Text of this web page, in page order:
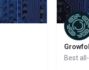
Growfol
Best